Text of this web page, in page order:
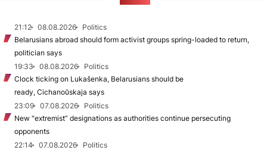
21:12 08.08.2026
Politics
Belarusians abroad should form activist groups spring-loaded to return,
politician says
19:33
08.08.2026
Politics
Clock ticking on Lukašenka, Belarusians should be
ready, Cichanoŭskaja says
23:09
07.08.2026
Politics
New "extremist” designations as authorities continue persecuting
opponents
22:14
07.08.2026
Politics